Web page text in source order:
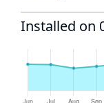
Installed on